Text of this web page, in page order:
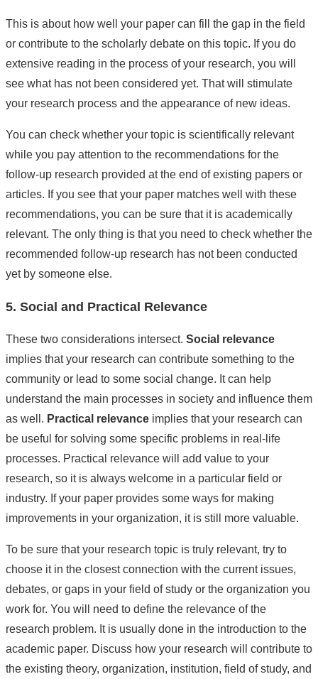
This is about how well your paper can fill the gap in the field
or contribute to the scholarly debate on this topic. If you do
extensive reading in the process of your research, you will
see what has not been considered yet. That will stimulate
your research process and the appearance of new ideas.
You can check whether your topic is scientifically relevant
while you pay attention to the recommendations for the
follow-up research provided at the end of existing papers or
articles. If you see that your paper matches well with these
recommendations, you can be sure that it is academically
relevant. The only thing is that you need to check whether the
recommended follow-up research has not been conducted
yet by someone else.
5. Social and Practical Relevance
These two considerations intersect. Social relevance
implies that your research can contribute something to the
community or lead to some social change. It can help
understand the main processes in society and influence them
as well. Practical relevance implies that your research can
be useful for solving some specific problems in real-life
processes. Practical relevance will add value to your
research, so it is always welcome in a particular field or
industry. If your paper provides some ways for making
improvements in your organization, it is still more valuable.
To be sure that your research topic is truly relevant, try to
choose it in the closest connection with the current issues,
debates, or gaps in your field of study or the organization you
work for. You will need to define the relevance of the
research problem. It is usually done in the introduction to the
academic paper. Discuss how your research will contribute to
the existing theory, organization, institution, field of study, and